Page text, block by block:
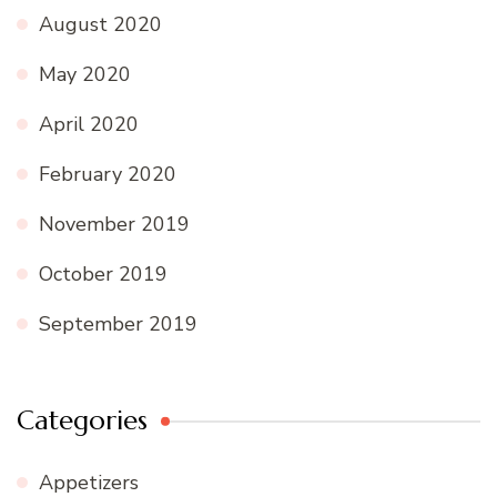
August 2020
May 2020
April 2020
February 2020
November 2019
October 2019
September 2019
Categories
Appetizers